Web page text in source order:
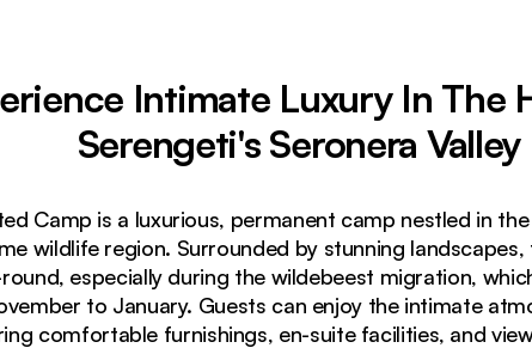
Intimate Luxury In The
Serengeti's Seronera Valley
Camp is a luxurious, permanent camp nestled in
wildlife region. Surrounded by stunning
especially during the wildebeest migration,
to January. Guests can enjoy the intimate
comfortable furnishings, en-suite facilities, and